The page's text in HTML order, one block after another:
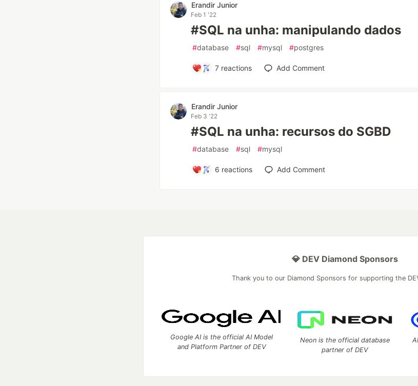
Erandir Junior
Feb 1 '22
#SQL na unha: manipulando dados
#database #sql #mysql #postgres
7 reactions Add Comment
Erandir Junior
Feb 3 '22
#SQL na unha: recursos do SGBD
#database #sql #mysql
6 reactions Add Comment
💎 DEV Diamond Sponsors
Thank you to our Diamond Sponsors for supporting the
Google AI is the official AI Model
and Platform Partner of DEV
Neon is the official database
partner of DEV